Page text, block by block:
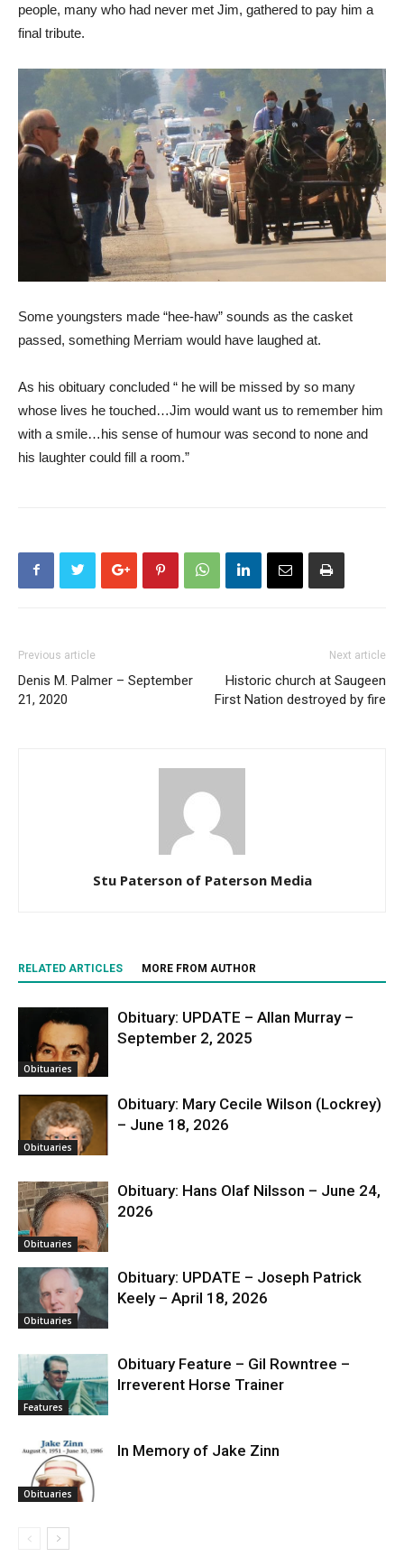
people, many who had never met Jim, gathered to pay him a
final tribute.
Some youngsters made “hee-haw” sounds as the casket
passed, something Merriam would have laughed at.
As his obituary concluded “ he will be missed by so many
whose lives he touched…Jim would want us to remember him
with a smile…his sense of humour was second to none and
his laughter could fill a room.”
Previous article
Denis M. Palmer – September
21, 2020
Next article
Historic church at Saugeen
First Nation destroyed by fire
Stu Paterson of Paterson Media
RELATED ARTICLES MORE FROM AUTHOR
Obituaries
Obituary: UPDATE – Allan Murray –
September 2, 2025
Obituaries
Obituary: Mary Cecile Wilson (Lockrey)
– June 18, 2026
Obituaries
Obituary: Hans Olaf Nilsson – June 24,
2026
Obituaries
Obituary: UPDATE – Joseph Patrick
Keely – April 18, 2026
Features
Obituary Feature – Gil Rowntree –
Irreverent Horse Trainer
Obituaries
In Memory of Jake Zinn